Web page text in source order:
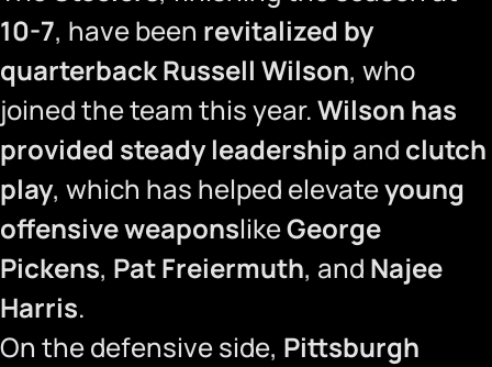
10-7, have been revitalized by
quarterback Russell Wilson, who
joined the team this year.Wilson has
provided steady leadership and clutch
play, which has helped elevateyoung
offensive weaponslikeGeorge
Pickens, Pat Freiermuth, and Najee
Harris.
On the defensive side, Pittsburgh